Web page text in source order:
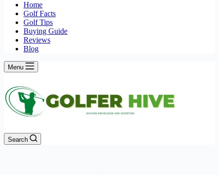
Home
Golf Facts
Golf Tips
Buying Guide
Reviews
Blog
Menu
Search